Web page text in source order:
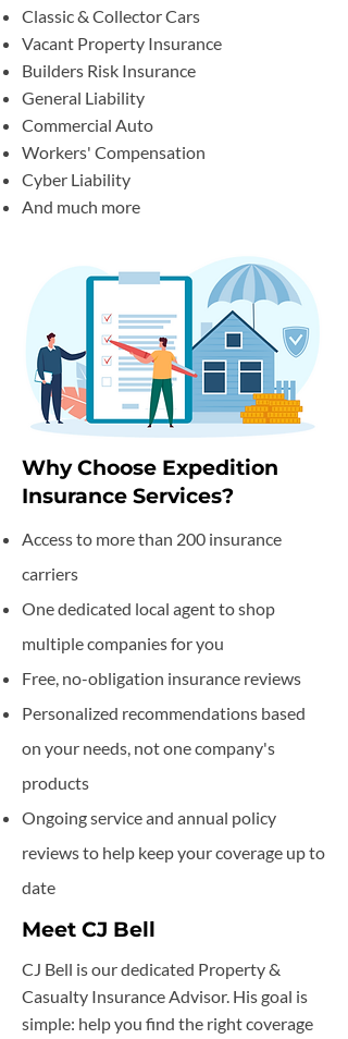
Classic & Collector Cars
Vacant Property Insurance
Builders Risk Insurance
General Liability
Commercial Auto
Workers' Compensation
Cyber Liability
And much more
Why Choose Expedition
Insurance Services?
Access to more than 200 insurance
carriers
One dedicated local agent to shop
multiple companies for you
Free, no-obligation insurance reviews
Personalized recommendations based
on your needs, not one company's
products
Ongoing service and annual policy
reviews to help keep your coverage up to
date
Meet CJ Bell
CJ Bell is our dedicated Property &
Casualty Insurance Advisor. His goal is
simple: help you find the right coverage